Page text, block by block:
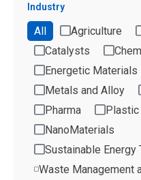
Industry
Agriculture
Catalysts
Energetic Materials
Metals and Alloy
Pharma
Plastic
NanoMaterials
Sustainable Energy
Waste Management
All